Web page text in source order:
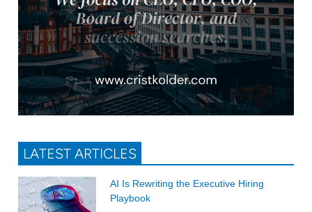
LATEST ARTICLES
AI Is Rewriting the Executive Hiring
Playbook